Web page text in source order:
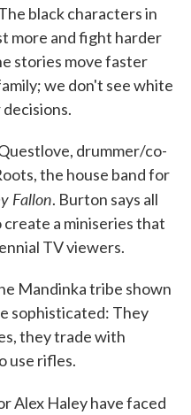
black characters in
more and fight harder
stories move faster
we don't see white
drummer/co-
the house band for
Fallon. Burton says all
a miniseries that
TV viewers.
Mandinka tribe shown
sophisticated: They
they trade with
use rifles.
Alex Haley have faced